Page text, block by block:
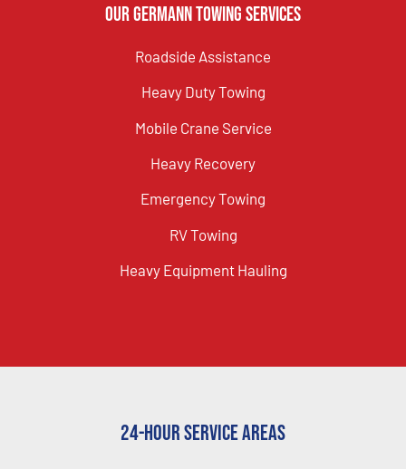
Our Germann Towing Services
Roadside Assistance
Heavy Duty Towing
Mobile Crane Service
Heavy Recovery
Emergency Towing
RV Towing
Heavy Equipment Hauling
24-Hour Service Areas